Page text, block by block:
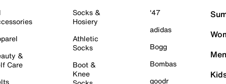
&
Care
Socks &
Hosiery
Athletic
Socks
Boot &
Knee
'47
adidas
Bogg
Bombas
goodr